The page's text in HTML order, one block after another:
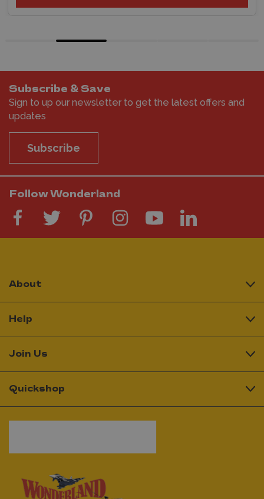
Subscribe & Save
Sign to up our newsletter to get the latest offers and
updates
Subscribe
Follow Wonderland
About
Help
Join Us
Quickshop